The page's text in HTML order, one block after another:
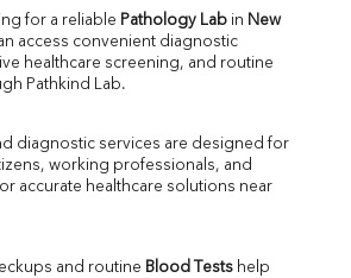
& Indirect
Protein
for a reliable Pathology Lab in New
access convenient diagnostic
Pathkind Lab.
diagnostic services are designed for
working professionals, and
accurate healthcare solutions near
and routine Blood Tests help